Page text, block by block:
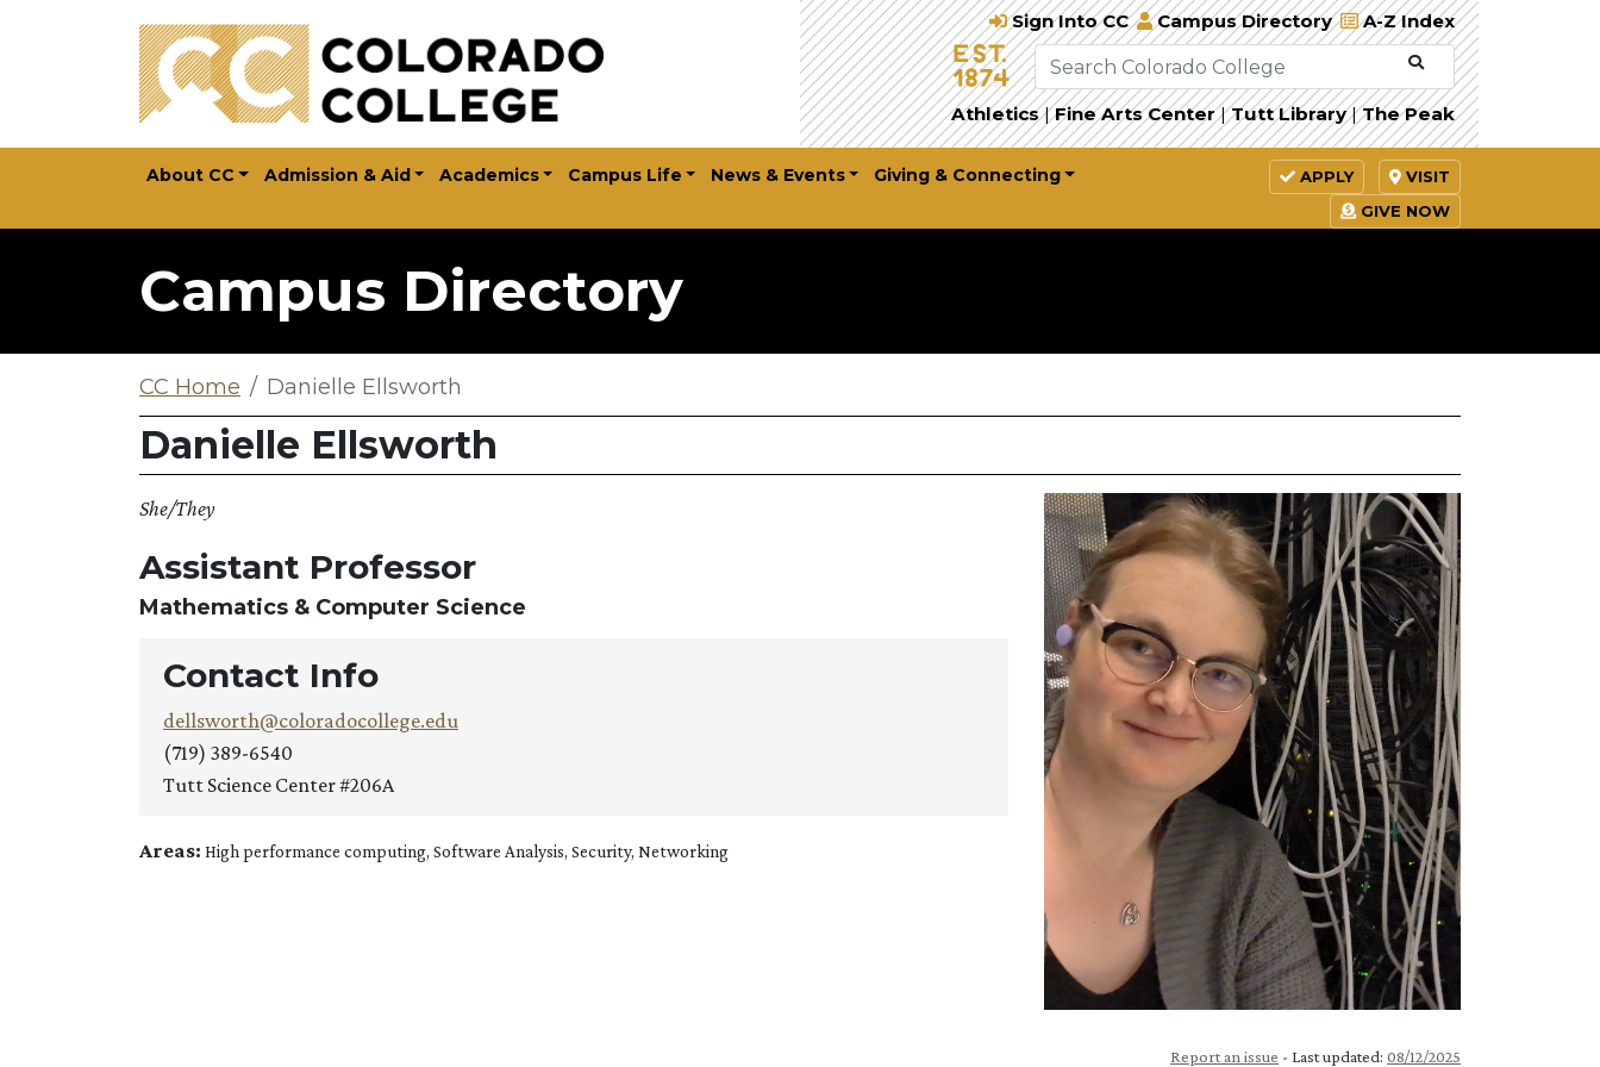
Sign Into CC Campus Directory A-Z Index
Athletics | Fine Arts Center | Tutt Library | The Peak
About CC Admission & Aid Academics Campus Life News & Events Giving & Connecting APPLY
VISIT
GIVE NOW
Campus Directory
CC Home Danielle Ellsworth
Danielle Ellsworth
She/They
Assistant Professor
Mathematics & Computer Science
Contact Info
dellsworth@coloradocollege.edu
(719) 389-6540
Tutt Science Center #206A
Areas: High performance computing, Software Analysis, Security, Networking
Report an issue - Last updated: 08/12/2025